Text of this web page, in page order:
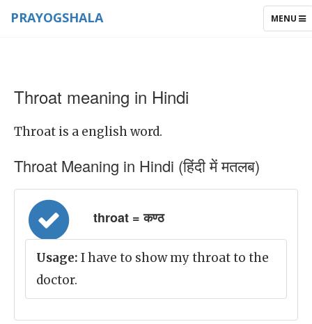
TOGGLE
MENU
PRAYOGSHALA
Throat meaning in Hindi
Throat is a english word.
Throat Meaning in Hindi (हिंदी में मतलब)
throat = कण्ठ
Usage: I have to show my throat to the
doctor.